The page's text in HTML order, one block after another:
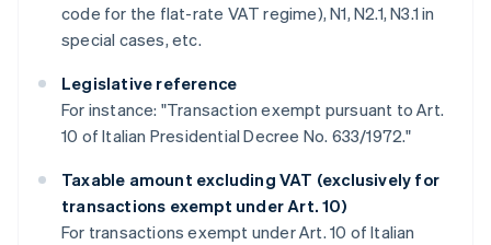
code for the flat-rate VAT regime), N1, N2.1, N3.1 in
special cases, etc.
Legislative reference
For instance: "Transaction exempt pursuant to Art.
10 of Italian Presidential Decree No. 633/1972."
Taxable amount excluding VAT (exclusively for
transactions exempt under Art. 10)
For transactions exempt under Art. 10 of Italian